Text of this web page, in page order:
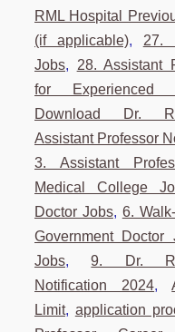
RML Hospital
(if applicable), 27.
Jobs, 28. Assistant
for Experienced
Download Dr.
Assistant Professor
3. Assistant
Medical College
Doctor Jobs, 6.
Government Doctor
Jobs,9. Dr.
Notification 2024,
Limit, application